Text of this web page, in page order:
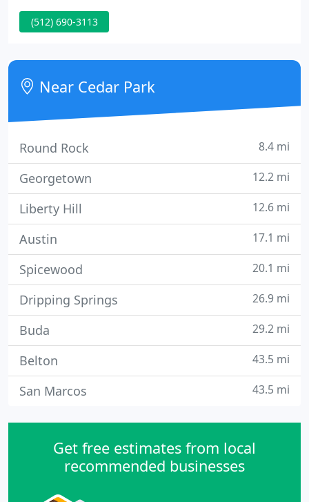
comparable and legitimate written Estimate*. Each
and every Hunter Irrigation System comes with a
This allows HUNTER.
(512) 690-3113
Near Cedar Park
Round Rock 8.4 mi
Georgetown 12.2 mi
Liberty Hill 12.6 mi
Austin 17.1 mi
Spicewood 20.1 mi
Dripping Springs 26.9 mi
Buda 29.2 mi
Belton 43.5 mi
San Marcos 43.5 mi
Get free estimates from local
recommended businesses